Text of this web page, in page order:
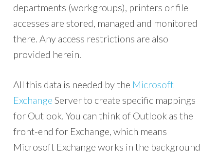
departments (workgroups), printers or file
accesses are stored, managed and monitored
there. Any access restrictions are also
provided herein.
All this data is needed by the Microsoft
Exchange Server to create specific mappings
for Outlook. You can think of Outlook as the
front-end for Exchange, which means
Microsoft Exchange works in the background